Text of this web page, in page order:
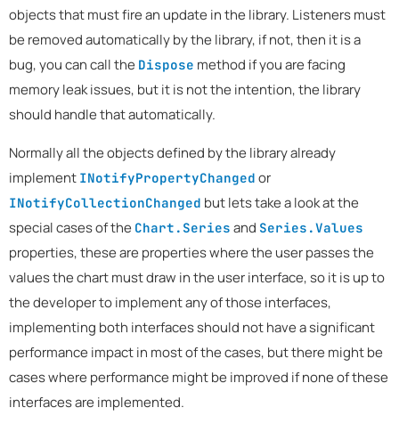
objects that must fire an update in the library. Listeners must
be removed automatically by the library, if not, then it is a
bug, you can call the Dispose method if you are facing
memory leak issues, but it is not the intention, the library
should handle that automatically.
Normally all the objects defined by the library already
implement INotifyPropertyChanged or
INotifyCollectionChanged but lets take a look at the
special cases of the Chart.Series and Series.Values
properties, these are properties where the user passes the
values the chart must draw in the user interface, so it is up to
the developer to implement any of those interfaces,
implementing both interfaces should not have a significant
performance impact in most of the cases, but there might be
cases where performance might be improved if none of these
interfaces are implemented.